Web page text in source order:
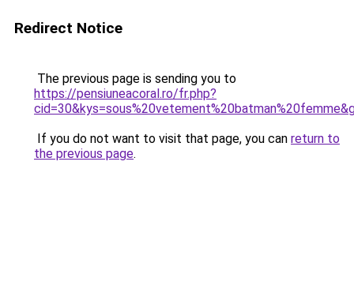
Redirect Notice
The previous page is sending you to
https://pensiuneacoral.ro/fr.php?
If you do not want to visit that page, you can return to
the previous page.